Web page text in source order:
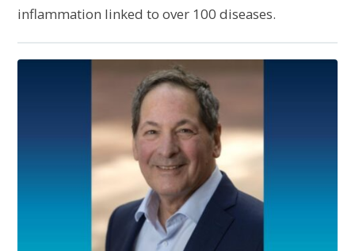
inflammation linked to over 100 diseases.